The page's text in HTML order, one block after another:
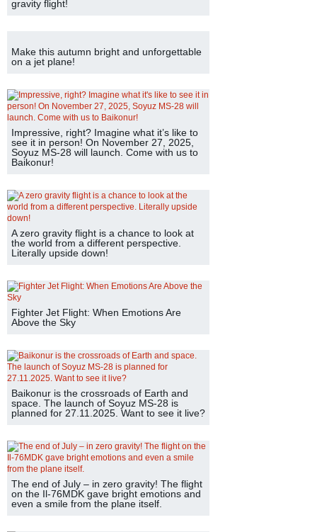
gravity flight!
Make this autumn bright and unforgettable
on a jet plane!
Impressive, right? Imagine what it’s like to
see it in person! On November 27, 2025,
Soyuz MS-28 will launch. Come with us to
Baikonur!
A zero gravity flight is a chance to look at
the world from a different perspective.
Literally upside down!
Fighter Jet Flight: When Emotions Are
Above the Sky
Baikonur is the crossroads of Earth and
space. The launch of Soyuz MS-28 is
planned for 27.11.2025. Want to see it live?
The end of July – in zero gravity! The flight
on the Il-76MDK gave bright emotions and
even a smile from the plane itself.